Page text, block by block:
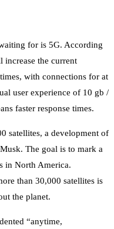
for is 5G. According
the current
with connections for at
user experience of 10 gb /
faster response times.
satellites, a development of
The goal is to mark a
in North America.
than 30,000 satellites is
the planet.
“anytime,